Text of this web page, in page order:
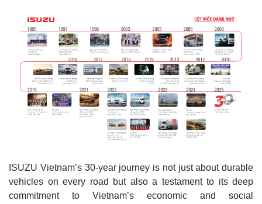
ISUZU Vietnam’s 30-year journey is not just about durable
vehicles on every road but also a testament to its deep
commitment to Vietnam’s economic and social